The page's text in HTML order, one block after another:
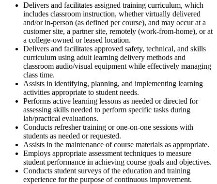
Delivers and facilitates assigned training curriculum, which
includes classroom instruction, whether virtually delivered
and/or in-person (as defined per course), and may occur at a
customer site, a partner site, remotely (work-from-home), or at
a college-owned or leased location.
Delivers and facilitates approved safety, technical, and skills
curriculum using adult learning delivery methods and
classroom audio/visual equipment while effectively managing
class time.
Assists in identifying, planning, and implementing learning
activities appropriate to student needs.
Performs active learning lessons as needed or directed for
assessing skills needed to perform specific tasks during
lab/practical evaluations.
Conducts refresher training or one-on-one sessions with
students as needed or requested.
Assists in the maintenance of course materials as appropriate.
Employs appropriate assessment techniques to measure
student performance in achieving course goals and objectives.
Conducts student surveys of the education and training
experience for the purpose of continuous improvement.